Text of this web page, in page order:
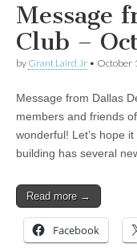
Message
Club –
by Grant Laird Jr • October
Message from Dallas
members and friends
wonderful! Let’s hope
building has several
Read more →
Facebook